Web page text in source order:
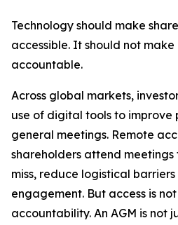
Technology should make
accessible. It should not make
accountable.
Across global markets,
use of digital tools to
general meetings. Remote
shareholders attend
miss, reduce logistical
engagement. But access is
accountability. An AGM is not